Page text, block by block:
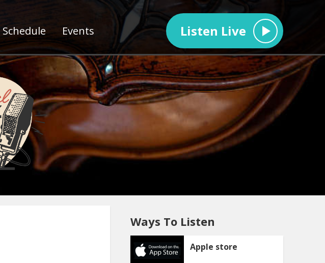
Schedule Events Listen Live
Ways To Listen
Apple store